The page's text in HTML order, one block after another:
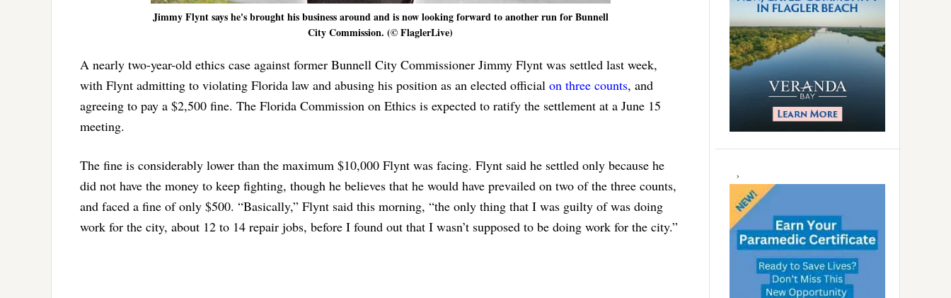
Jimmy Flynt says he's brought his business around and is now looking forward to another run for Bunnell
City Commission. (© FlaglerLive)
A nearly two-year-old ethics case against former Bunnell City Commissioner Jimmy Flynt was settled last week,
with Flynt admitting to violating Florida law and abusing his position as an elected official on three counts, and
agreeing to pay a $2,500 fine. The Florida Commission on Ethics is expected to ratify the settlement at a June 15
meeting.
The fine is considerably lower than the maximum $10,000 Flynt was facing. Flynt said he settled only because he
did not have the money to keep fighting, though he believes that he would have prevailed on two of the three counts,
and faced a fine of only $500. “Basically,” Flynt said this morning, “the only thing that I was guilty of was doing
work for the city, about 12 to 14 repair jobs, before I found out that I wasn’t supposed to be doing work for the city.”